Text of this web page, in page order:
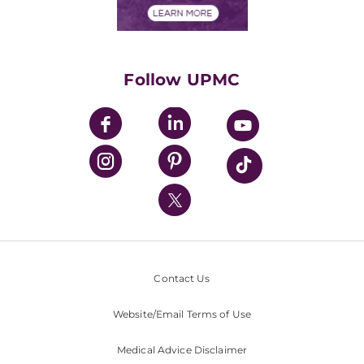
UPMC Enterprises
UPMC Health Plan
UPMC International
Nondiscrimination Policy
Follow UPMC
Contact Us
Website/Email Terms of Use
Medical Advice Disclaimer